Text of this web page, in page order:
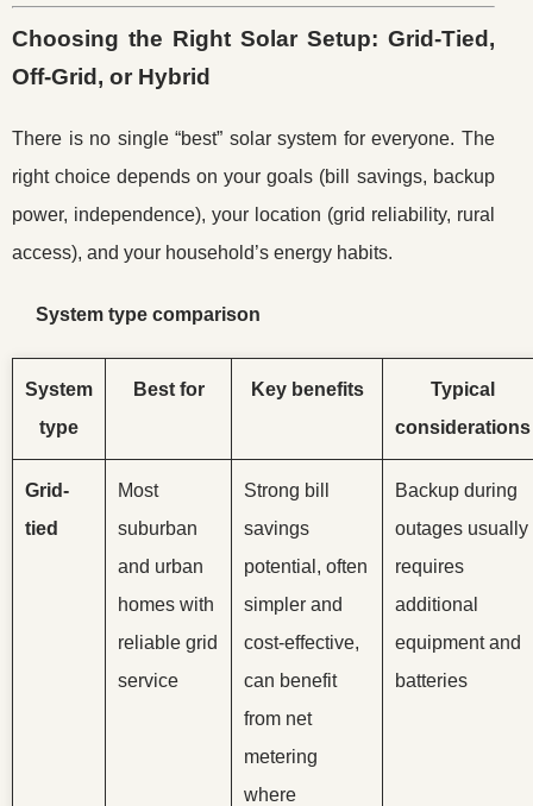
Choosing the Right Solar Setup: Grid-Tied,
Off-Grid, or Hybrid
There is no single “best” solar system for everyone. The
right choice depends on your goals (bill savings, backup
power, independence), your location (grid reliability, rural
access), and your household’s energy habits.
System type comparison
System
type
Best for Key benefits
Typical
considerations
Grid-
tied
Most
suburban
and urban
homes with
reliable grid
service
Strong bill
savings
potential, often
simpler and
cost-effective,
can benefit
from net
metering
where
Backup during
outages usually
requires
additional
equipment and
batteries